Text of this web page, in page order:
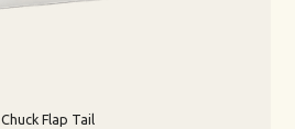
Chuck Flap Tail